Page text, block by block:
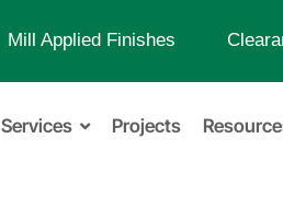
Mill Applied Finishes
Services Projects